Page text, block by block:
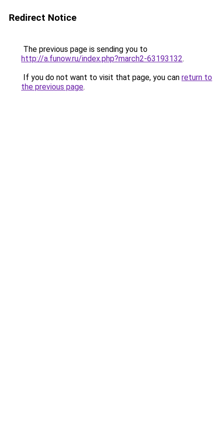
Redirect Notice
The previous page is sending you to
http://a.funow.ru/index.php?march2-63193132.
If you do not want to visit that page, you can return to
the previous page.